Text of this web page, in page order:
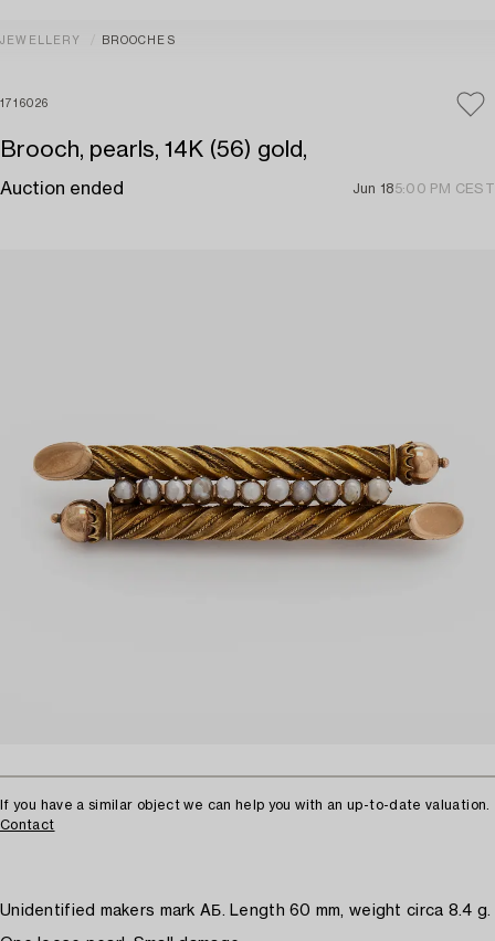
JEWELLERY BROOCHES
1716026
Brooch, pearls, 14K (56) gold,
Auction ended Jun 185:00 PM CEST
If you have a similar object we can help you with an up-to-date valuation.
Contact
Unidentified makers mark AБ. Length 60 mm, weight circa 8.4 g.